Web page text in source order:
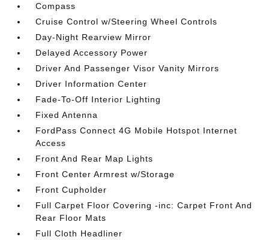
Compass
Cruise Control w/Steering Wheel Controls
Day-Night Rearview Mirror
Delayed Accessory Power
Driver And Passenger Visor Vanity Mirrors
Driver Information Center
Fade-To-Off Interior Lighting
Fixed Antenna
FordPass Connect 4G Mobile Hotspot Internet
Access
Front And Rear Map Lights
Front Center Armrest w/Storage
Front Cupholder
Full Carpet Floor Covering -inc: Carpet Front And
Rear Floor Mats
Full Cloth Headliner